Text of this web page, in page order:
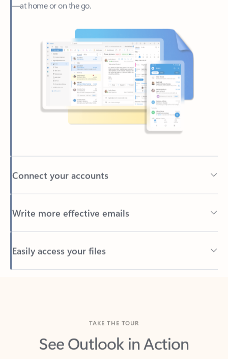
Connect your accounts
Write more effective emails
Easily access your files
Back to tabs
See Outlook in Action
Manage what’s important with Outlook.